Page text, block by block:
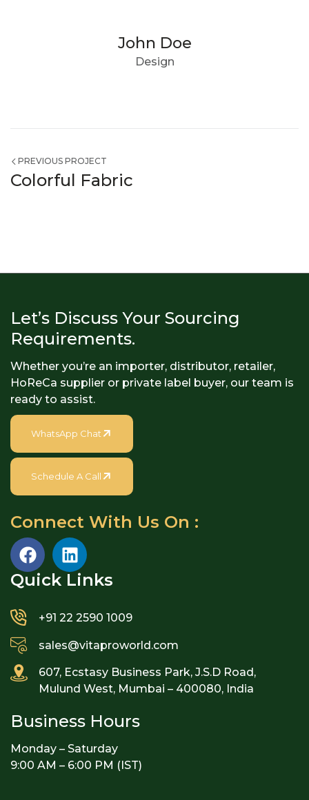
John Doe
Design
PREVIOUS PROJECT
Colorful Fabric
Let’s Discuss Your Sourcing
Requirements.
Whether you’re an importer, distributor, retailer,
HoReCa supplier or private label buyer, our team is
ready to assist.
WhatsApp Chat
Schedule A Call
Connect With Us On :
Quick Links​
+91 22 2590 1009
sales@vitaproworld.com
607, Ecstasy Business Park, J.S.D Road,
Mulund West, Mumbai – 400080, India
Business Hours
Monday – Saturday
9:00 AM – 6:00 PM (IST)